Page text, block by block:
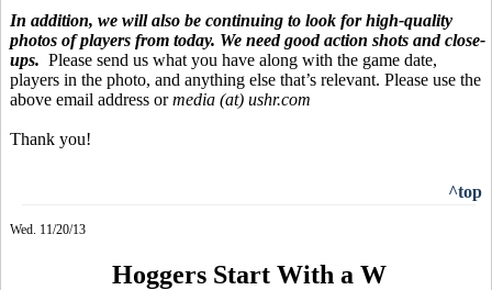
In addition, we will also be continuing to look for high-quality
photos of players from today. We need good action shots and close-
ups. Please send us what you have along with the game date,
players in the photo, and anything else that’s relevant. Please use the
above email address ormedia (at) ushr.com
Thank you!
^top
Wed. 11/20/13
Hoggers Start With a W